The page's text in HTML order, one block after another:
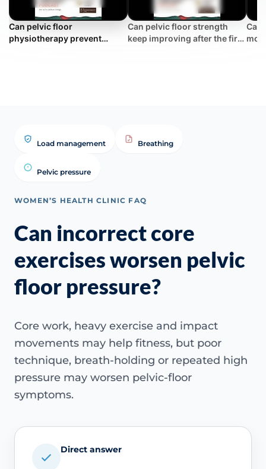
Can pelvic floor
physiotherapy prevent
Can pelvic floor strength
keep improving after the first
Can
Load management Breathing
Pelvic pressure
WOMEN’S HEALTH CLINIC FAQ
Can incorrect core
exercises worsen pelvic
floor pressure?
Core work, heavy exercise and impact
movements may help fitness, but poor
technique, breath-holding or repeated high
pressure may worsen pelvic-floor
symptoms.
Direct answer